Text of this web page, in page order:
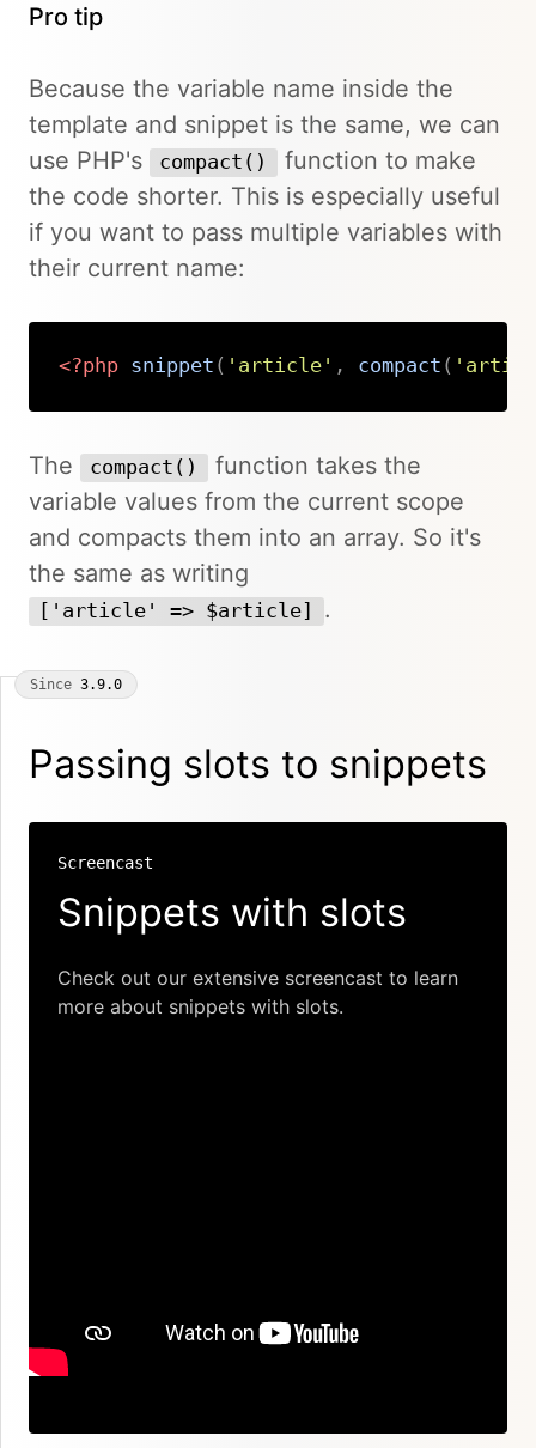
Pro tip
Because the variable name inside the
template and snippet is the same, we can
use PHP's
compact()
function to make
the code shorter. This is especially useful
if you want to pass multiple variables with
their current name:
<?php snippet ( 'article' , compact (
The compact()
function takes the
variable values from the current scope
and compacts them into an array. So it's
the same as writing
['article' => $article] .
Since 3.9.0
Passing slots to snippets
Screencast
Snippets with slots
Check out our extensive screencast to learn
more about snippets with slots.